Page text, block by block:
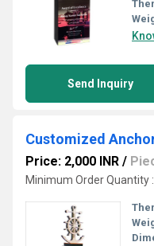
Send Inquiry
Customized
Price: 2,000 INR /
Minimum Order Quantity